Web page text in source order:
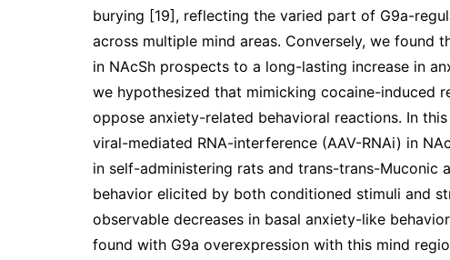
burying [19], reflecting the varied part of G9a-
across multiple mind areas. Conversely, we found
in NAcSh prospects to a long-lasting increase in
we hypothesized that mimicking cocaine-induced
oppose anxiety-related behavioral reactions. In
viral-mediated RNA-interference (AAV-RNAi) in
in self-administering rats and trans-trans-Muconic
behavior elicited by both conditioned stimuli and
observable decreases in basal anxiety-like
found with G9a overexpression with this mind